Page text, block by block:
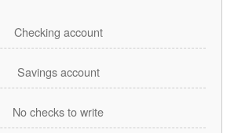
Checking account
Savings account
No checks to write